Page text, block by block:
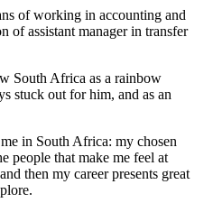
of working in accounting and
of assistant manager in transfer
South Africa as a rainbow
stuck out for him, and as an
in South Africa: my chosen
people that make me feel at
then my career presents great